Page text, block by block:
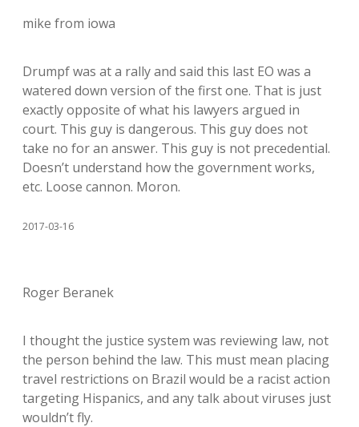
mike from iowa
Drumpf was at a rally and said this last EO was a
watered down version of the first one. That is just
exactly opposite of what his lawyers argued in
court. This guy is dangerous. This guy does not
take no for an answer. This guy is not precedential.
Doesn’t understand how the government works,
etc. Loose cannon. Moron.
2017-03-16
Roger Beranek
I thought the justice system was reviewing law, not
the person behind the law. This must mean placing
travel restrictions on Brazil would be a racist action
targeting Hispanics, and any talk about viruses just
wouldn’t fly.